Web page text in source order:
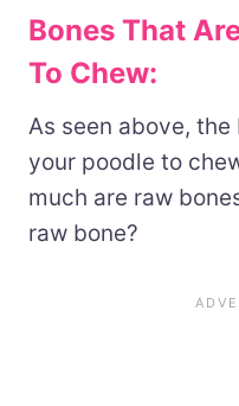
Bones That
To Chew:
As seen above,
your poodle to
much are raw
raw bone?